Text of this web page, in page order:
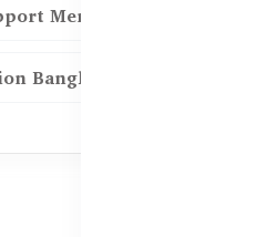
Men BD
Bangladesh